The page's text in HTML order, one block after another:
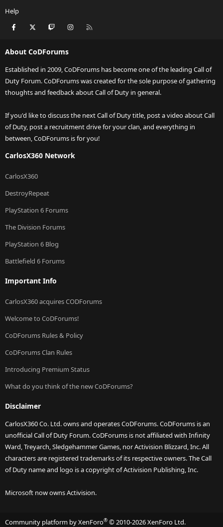
Help
Facebook Twitch Instagram
About CoDForums
Established in 2009, CoDForums has become one of the leading Call of
Duty Forum. CoDForums was created for the sole purpose of gathering
thoughts and feedback about Call of Duty in general.
If you'd like to discuss the next Call of Duty title, post a video about Call
of Duty, post a recruitment drive for your clan, and everything in
between, CoDForums is for you!
CarlosX360 Network
CarlosX360
DestroyRepeat
PlayStation 6 Forums
The Division Forums
PlayStation 6 Blog
Battlefield 6 Forums
Important Info
CarlosX360 acquires CODForums
Welcome to CoDForums!
CoDForums Rules & Policy
CoDForums Clan Rules
Introducing Premium Status
What do you think of the new CoDForums?
Disclaimer
CarlosX360 Co. Ltd. owns and operates CoDForums. CoDForums is an
unofficial Call of Duty Forum. CoDForums is not affiliated with Infinity
Ward, Treyarch, Sledgehammer Games, nor Activision Blizzard, Inc. All
characters are registered trademarks of its respective owners. The Call
of Duty name and logo is a copyright of Activision Publishing, Inc.
Microsoft now owns Activision.
Community platform by XenForo® © 2010-2026 XenForo Ltd.